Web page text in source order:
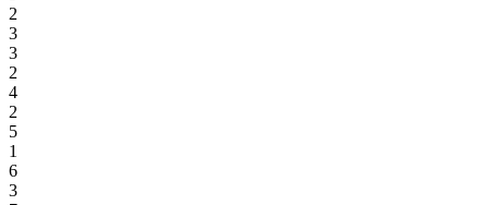
2
3
3
2
4
2
5
1
6
3